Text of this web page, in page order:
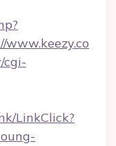
cgi-
LinkClick?